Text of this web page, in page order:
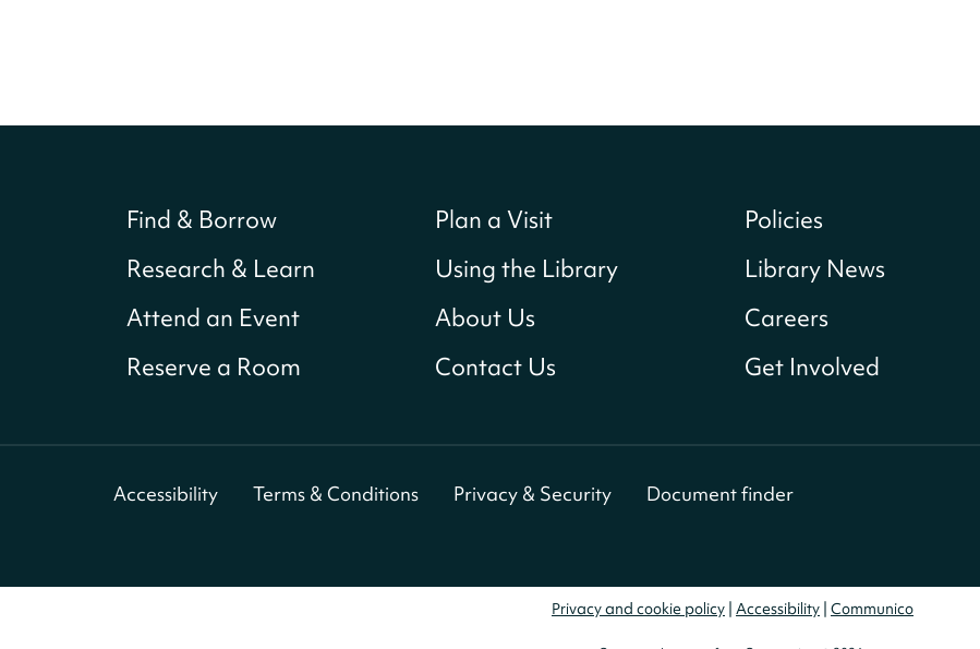
Find & Borrow
Research & Learn
Attend an Event
Reserve a Room
Plan a Visit
Using the Library
About Us
Contact Us
Policies
Library News
Careers
Get Involved
Accessibility Terms & Conditions Privacy & Security Document finder
Privacy and cookie policy | Accessibility | Communico